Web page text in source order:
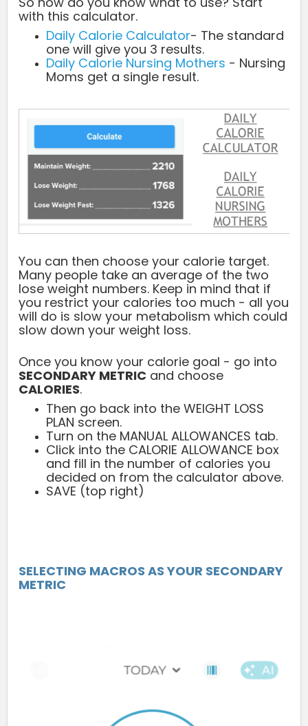
with this calculator.
Daily Calorie Calculator- The standard
one will give you 3 results.
Daily Calorie Nursing Mothers - Nursing
Moms get a single result.
You can then choose your calorie target.
Many people take an average of the two
lose weight numbers. Keep in mind that if
you restrict your calories too much - all you
will do is slow your metabolism which could
slow down your weight loss.
Once you know your calorie goal - go into
SECONDARY METRIC and choose
CALORIES.
Then go back into the WEIGHT LOSS
PLAN screen.
Turn on the MANUAL ALLOWANCES tab.
Click into the CALORIE ALLOWANCE box
and fill in the number of calories you
decided on from the calculator above.
SAVE (top right)
SELECTING MACROS AS YOUR SECONDARY
METRIC